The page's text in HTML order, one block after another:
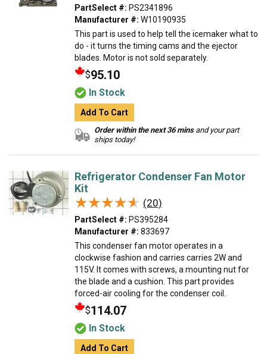
PartSelect #: PS2341896
Manufacturer #: W10190935
This part is used to help tell the icemaker what to
do - it turns the timing cams and the ejector
blades. Motor is not sold separately.
$95.10
In Stock
Add To Cart
Order within the next 36 minsand your part
ships today!
Refrigerator Condenser Fan Motor
Kit
★★★★★
★★★★★ (20)
PartSelect #: PS395284
Manufacturer #: 833697
This condenser fan motor operates in a
clockwise fashion and carries carries 2W and
115V. It comes with screws, a mounting nut for
the blade and a cushion. This part provides
forced-air cooling for the condenser coil.
$114.07
In Stock
Add To Cart